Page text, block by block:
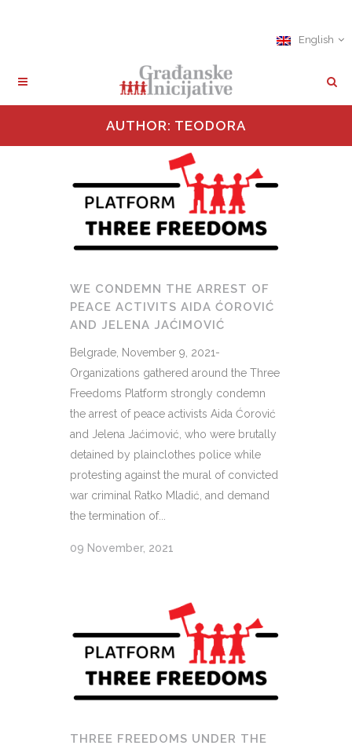
English
AUTHOR: TEODORA
WE CONDEMN THE ARREST OF
PEACE ACTIVITS AIDA ĆOROVIĆ
AND JELENA JAĆIMOVIĆ
Belgrade, November 9, 2021-
Organizations gathered around the Three
Freedoms Platform strongly condemn
the arrest of peace activists Aida Ćorović
and Jelena Jaćimović, who were brutally
detained by plainclothes police while
protesting against the mural of convicted
war criminal Ratko Mladić, and demand
the termination of...
09 November, 2021
THREE FREEDOMS UNDER THE